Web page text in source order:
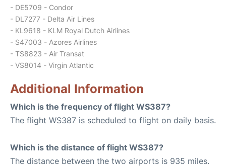
- DE5709 - Condor
- DL7277 - Delta Air Lines
- KL9618 - KLM Royal Dutch Airlines
- S47003 - Azores Airlines
- TS8823 - Air Transat
- VS8014 - Virgin Atlantic
Additional Information
Which is the frequency of flight WS387?
The flight WS387 is scheduled to flight on daily basis.
Which is the distance of flight WS387?
The distance between the two airports is 935 miles.